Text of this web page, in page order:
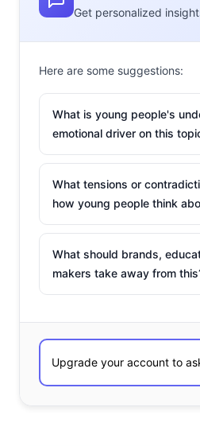
Get personalized
Here are some suggestions:
What is young people's
emotional driver on this
What tensions or
how young people think
What should brands,
makers take away from